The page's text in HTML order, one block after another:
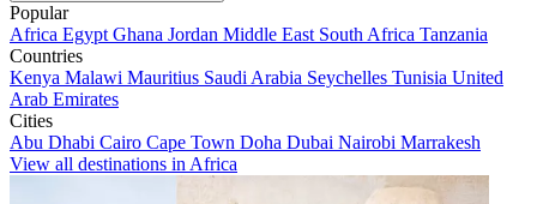
Popular
Africa Egypt Ghana Jordan Middle East South Africa Tanzania
Countries
Kenya Malawi Mauritius Saudi Arabia Seychelles Tunisia United
Arab Emirates
Cities
Abu Dhabi Cairo Cape Town Doha Dubai Nairobi Marrakesh
View all destinations in Africa